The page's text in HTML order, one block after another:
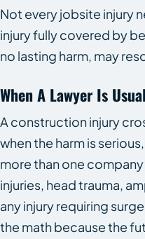
Not every jobsite injury
injury fully covered by
no lasting harm, may
When A Lawyer Is
A construction injury
when the harm is
more than one
injuries, head trauma,
any injury requiring
the math because the